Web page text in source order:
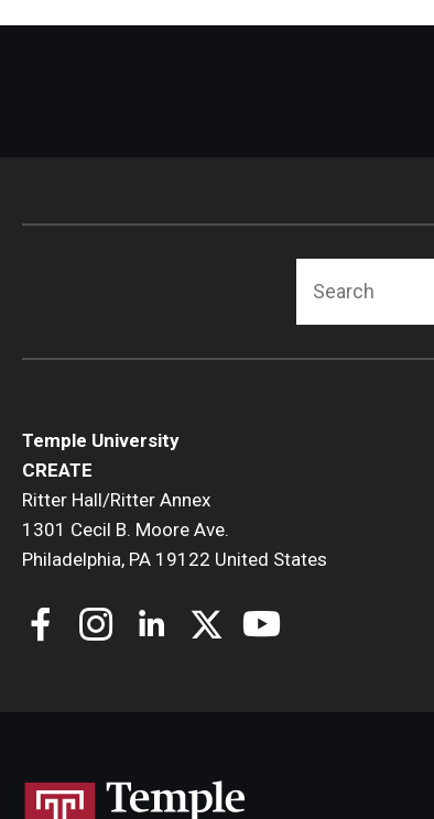
Temple University
CREATE
Ritter Hall/Ritter Annex
1301 Cecil B. Moore Ave.
Philadelphia, PA 19122 United States